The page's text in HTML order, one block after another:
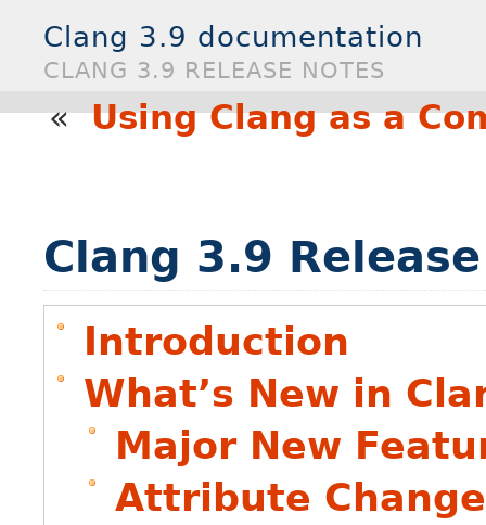
Clang 3.9 documentation
CLANG 3.9 RELEASE NOTES
«Using Clang as a
Clang 3.9
Introduction
What’s New in
Major New
Attribute